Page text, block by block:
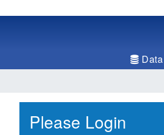
Data
Please Login